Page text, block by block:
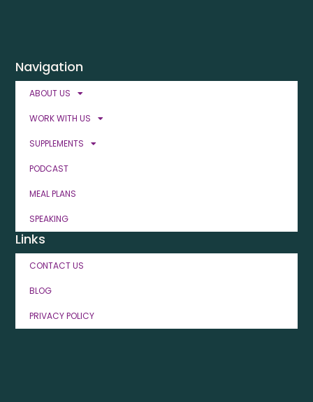
Navigation
ABOUT US
WORK WITH US
SUPPLEMENTS
PODCAST
MEAL PLANS
SPEAKING
Links
CONTACT US
BLOG
PRIVACY POLICY